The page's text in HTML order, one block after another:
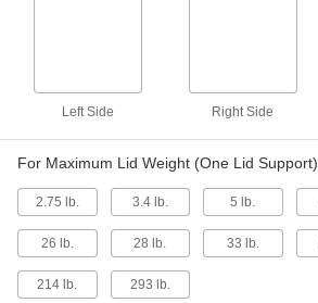
Side-Mount Lid Support
15175A53
Side-Mount Lid Support
Opens Down, 8.27" Minimum
Mounting Depth
15175A52
Left Side Right Side
For Maximum Lid Weight (One Lid Support)
2.75 lb. 3.4 lb. 5 lb.
26 lb. 28 lb. 33 lb.
214 lb. 293 lb.